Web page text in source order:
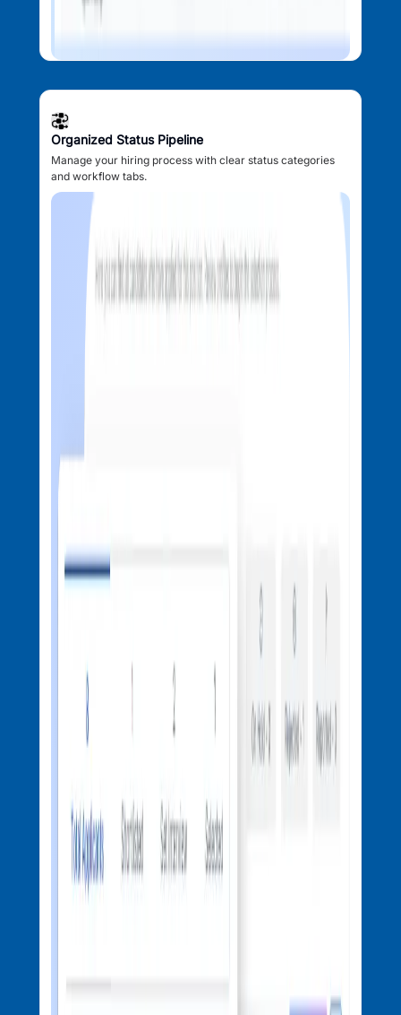
Organized Status Pipeline
Manage your hiring process with clear status categories
and workflow tabs.